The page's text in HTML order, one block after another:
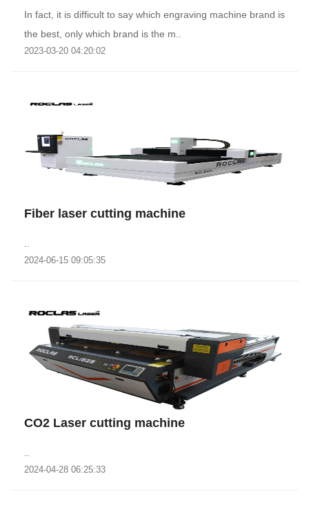
In fact, it is difficult to say which engraving machine brand is
the best, only which brand is the m..
2023-03-20 04:20:02
Fiber laser cutting machine
2024-06-15 09:05:35
CO2 Laser cutting machine
2024-04-28 06:25:33